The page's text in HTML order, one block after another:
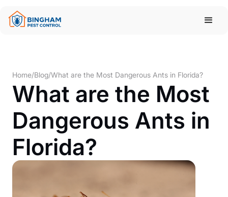
Home/Blog/What are the Most Dangerous Ants in Florida?
What are the Most
Dangerous Ants in
Florida?